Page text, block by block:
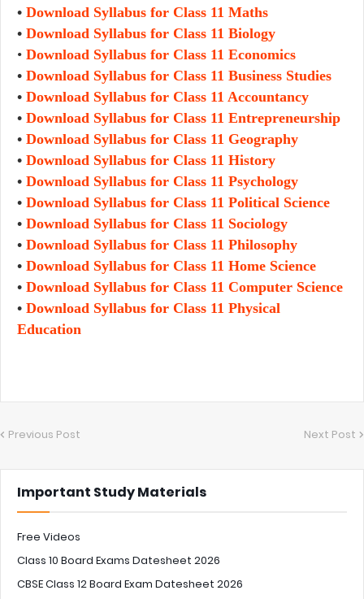
• Download Syllabus for Class 11 Maths
• Download Syllabus for Class 11 Biology
• Download Syllabus for Class 11 Economics
• Download Syllabus for Class 11 Business Studies
• Download Syllabus for Class 11 Accountancy
• Download Syllabus for Class 11 Entrepreneurship
• Download Syllabus for Class 11 Geography
• Download Syllabus for Class 11 History
• Download Syllabus for Class 11 Psychology
• Download Syllabus for Class 11 Political Science
• Download Syllabus for Class 11 Sociology
• Download Syllabus for Class 11 Philosophy
• Download Syllabus for Class 11 Home Science
• Download Syllabus for Class 11 Computer Science
• Download Syllabus for Class 11 Physical
Education
Previous Post Next Post
Important Study Materials
Free Videos
Class 10 Board Exams Datesheet 2026
CBSE Class 12 Board Exam Datesheet 2026